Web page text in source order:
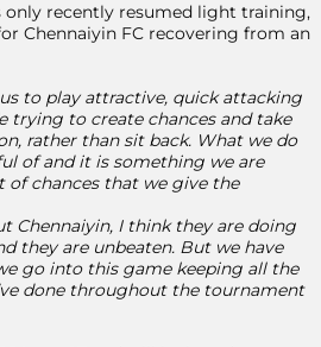
only recently resumed light training,
Chennaiyin FC recovering from an
to play attractive, quick attacking
trying to create chances and take
rather than sit back. What we do
of and it is something we are
of chances that we give the
Chennaiyin, I think they are doing
they are unbeaten. But we have
go into this game keeping all the
done throughout the tournament